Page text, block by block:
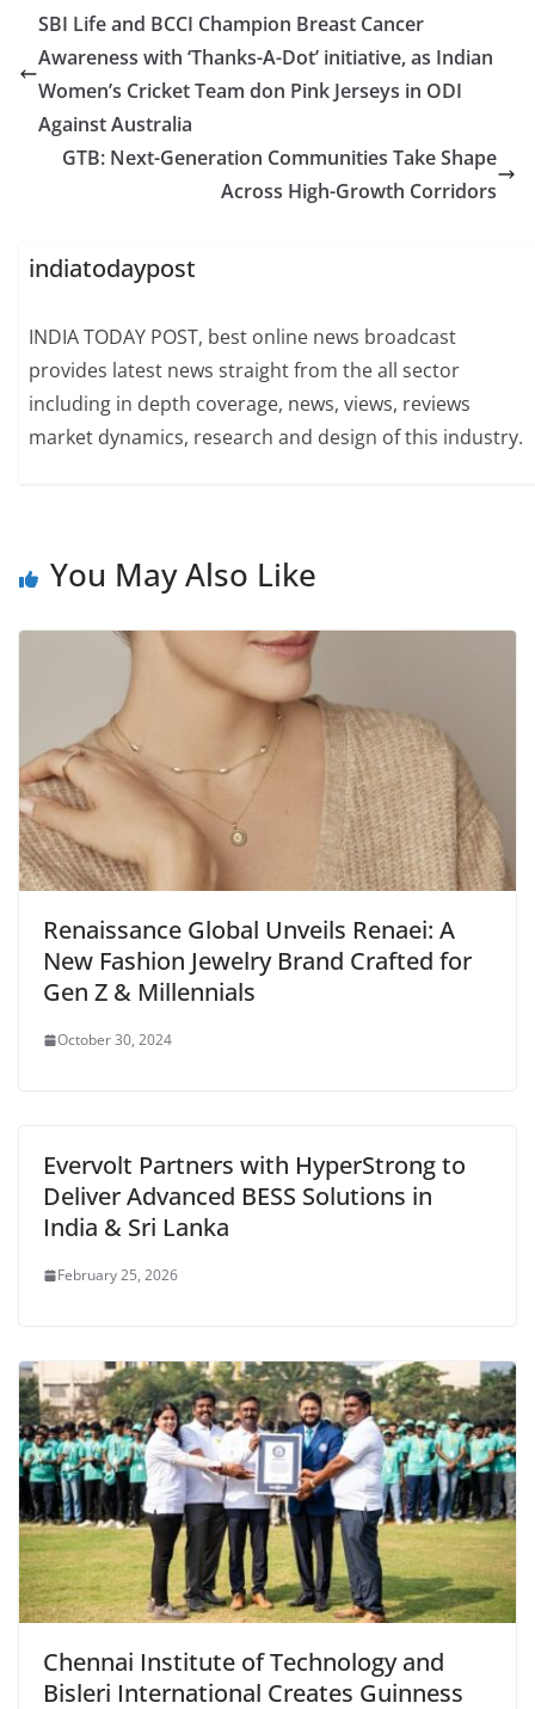
SBI Life and BCCI Champion Breast Cancer
Awareness with ‘Thanks-A-Dot’ initiative, as Indian
Women’s Cricket Team don Pink Jerseys in ODI
Against Australia
GTB: Next-Generation Communities Take Shape
Across High-Growth Corridors
indiatodaypost
INDIA TODAY POST, best online news broadcast
provides latest news straight from the all sector
including in depth coverage, news, views, reviews
market dynamics, research and design of this industry.
You May Also Like
Renaissance Global Unveils Renaei: A
New Fashion Jewelry Brand Crafted for
Gen Z & Millennials
October 30, 2024
Evervolt Partners with HyperStrong to
Deliver Advanced BESS Solutions in
India & Sri Lanka
February 25, 2026
Chennai Institute of Technology and
Bisleri International Creates Guinness